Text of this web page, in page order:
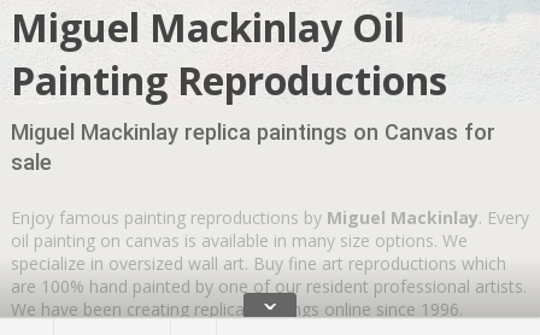
Miguel Mackinlay Oil
Painting Reproductions
Miguel Mackinlay replica paintings on Canvas for
sale
Enjoy famous painting reproductions by Miguel Mackinlay. Every
oil painting on canvas is available in many size options. We
specialize in oversized wall art. Buy fine art reproductions which
are 100% hand painted by one of our resident professional artists.
We have been creating replica paintings online since 1996.
ˇ